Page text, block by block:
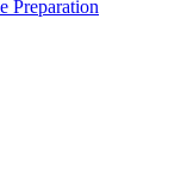
Preparation